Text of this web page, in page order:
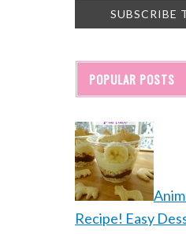
POPULAR POSTS
Recipe! Easy